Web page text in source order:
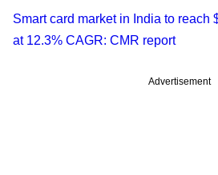
Smart card market in India to reach
at 12.3% CAGR: CMR report
Advertisement